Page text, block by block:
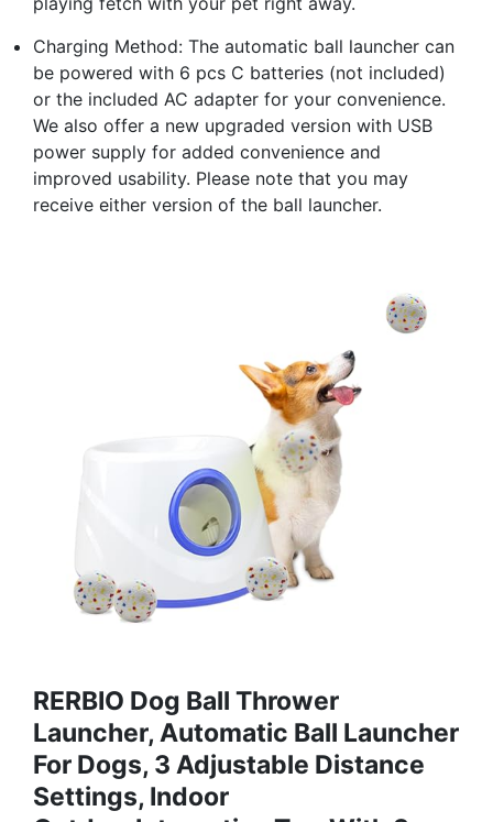
Charging Method: The automatic ball launcher can
be powered with 6 pcs C batteries (not included)
or the included AC adapter for your convenience.
We also offer a new upgraded version with USB
power supply for added convenience and
improved usability. Please note that you may
receive either version of the ball launcher.
RERBIO Dog Ball Thrower
Launcher, Automatic Ball Launcher
For Dogs, 3 Adjustable Distance
Settings, Indoor